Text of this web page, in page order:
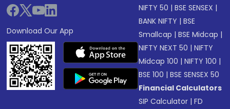
Download Our App
NIFTY 50 |BSE SENSEX |
BANK NIFTY |BSE
Smallcap |BSE Midcap |
NIFTY NEXT 50 |NIFTY
Midcap 100 |NIFTY 100 |
BSE 100 |BSE SENSEX 50
Financial Calculators
SIP Calculator |FD